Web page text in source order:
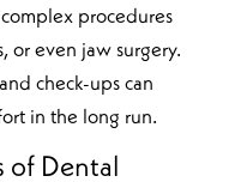
procedures
or even jaw surgery.
check-ups can
in the long run.
of Dental